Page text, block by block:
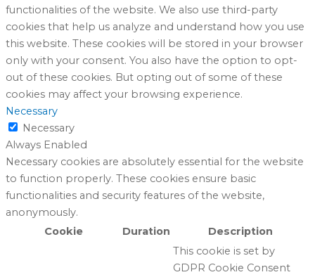
functionalities of the website. We also use third-party
cookies that help us analyze and understand how you use
this website. These cookies will be stored in your browser
only with your consent. You also have the option to opt-
out of these cookies. But opting out of some of these
cookies may affect your browsing experience.
Necessary
Necessary
Always Enabled
Necessary cookies are absolutely essential for the website
to function properly. These cookies ensure basic
functionalities and security features of the website,
anonymously.
Cookie
Duration Description
This cookie is set by
GDPR Cookie Consent